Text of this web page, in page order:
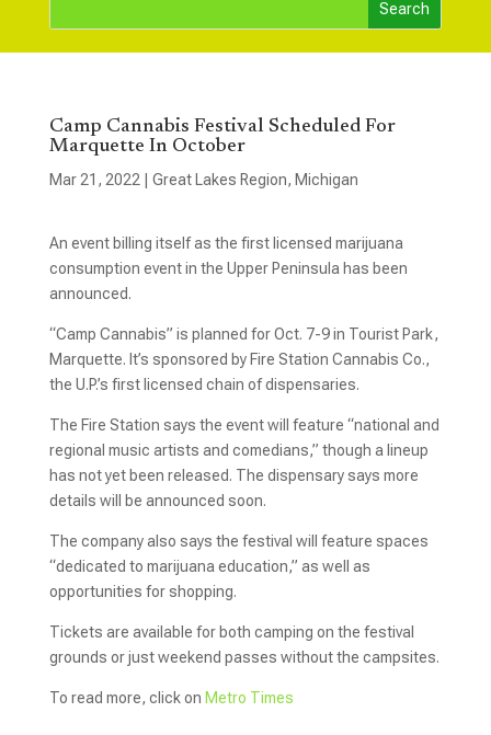
Camp Cannabis Festival Scheduled For
Marquette In October
Mar 21, 2022 Great Lakes Region, Michigan
An event billing itself as the first licensed marijuana
consumption event in the Upper Peninsula has been
announced.
“Camp Cannabis” is planned for Oct. 7-9 in Tourist Park,
Marquette. It’s sponsored by Fire Station Cannabis Co.,
the U.P.’s first licensed chain of dispensaries.
The Fire Station says the event will feature “national and
regional music artists and comedians,” though a lineup
has not yet been released. The dispensary says more
details will be announced soon.
The company also says the festival will feature spaces
“dedicated to marijuana education,” as well as
opportunities for shopping.
Tickets are available for both camping on the festival
grounds or just weekend passes without the campsites.
To read more, click on Metro Times